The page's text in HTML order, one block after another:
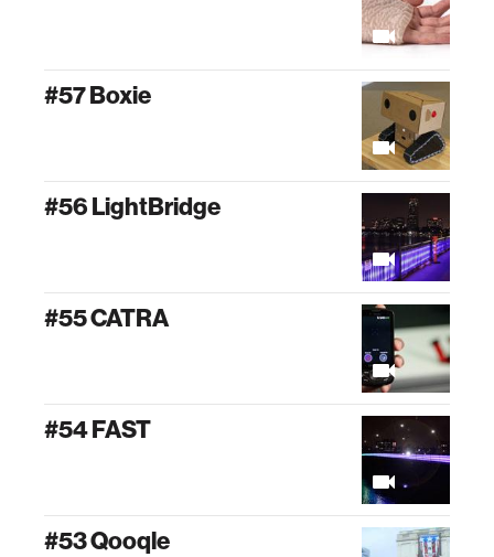
#57 Boxie
#56 LightBridge
#55 CATRA
#54 FAST
#53 Qooqle